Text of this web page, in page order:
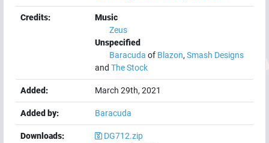
Credits:
Music
Zeus
Unspecified
Baracuda of Blazon, Smash Designs
and The Stock
Added: March 29th, 2021
Added by: Baracuda
Downloads:
DG712.zip